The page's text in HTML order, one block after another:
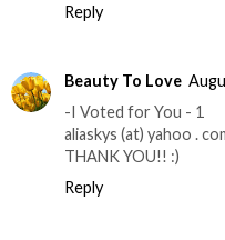
Reply
Beauty To Love
-I Voted for You - 1
aliaskys (at) yahoo .
THANK YOU!! :)
Reply